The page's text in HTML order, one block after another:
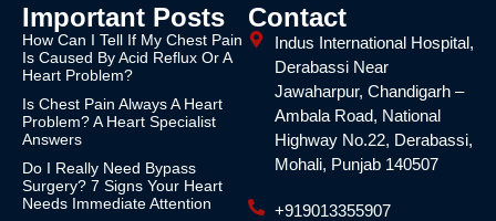
Important Posts
How Can I Tell If My Chest Pain
Is Caused By Acid Reflux Or A
Heart Problem?
Is Chest Pain Always A Heart
Problem? A Heart Specialist
Answers
Do I Really Need Bypass
Surgery? 7 Signs Your Heart
Needs Immediate Attention
Contact
Indus International Hospital,
Derabassi Near
Jawaharpur, Chandigarh –
Ambala Road, National
Highway No.22, Derabassi,
Mohali, Punjab 140507
+919013355907